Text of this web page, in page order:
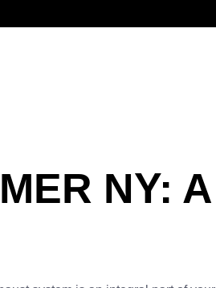
NY: A